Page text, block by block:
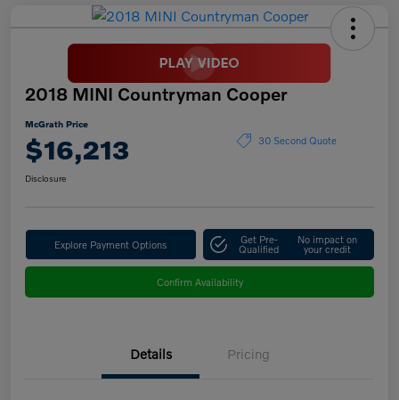
2018 MINI Countryman Cooper
McGrath Price
$16,213 30 Second Quote
Disclosure
Explore Payment Options Get Pre-
Qualified
No impact on
your credit
Confirm Availability
Details Pricing